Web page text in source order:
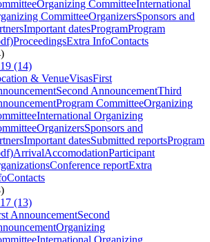
Organizing CommitteeInternational
CommitteeOrganizersSponsors and
Important datesProgramProgram
ProceedingsExtra InfoContacts
(14)
& VenueVisasFirst
Second AnnouncementThird
Program CommitteeOrganizing
International Organizing
OrganizersSponsors and
Important datesSubmitted reportsProgram
ArrivalAccomodationParticipant
Conference reportExtra
Contacts
(13)
AnnouncementSecond
Organizing
International Organizing